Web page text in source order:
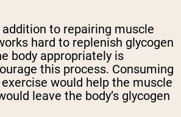
to repairing muscle
hard to replenish glycogen
body appropriately is
this process. Consuming
would help the muscle
leave the body’s glycogen